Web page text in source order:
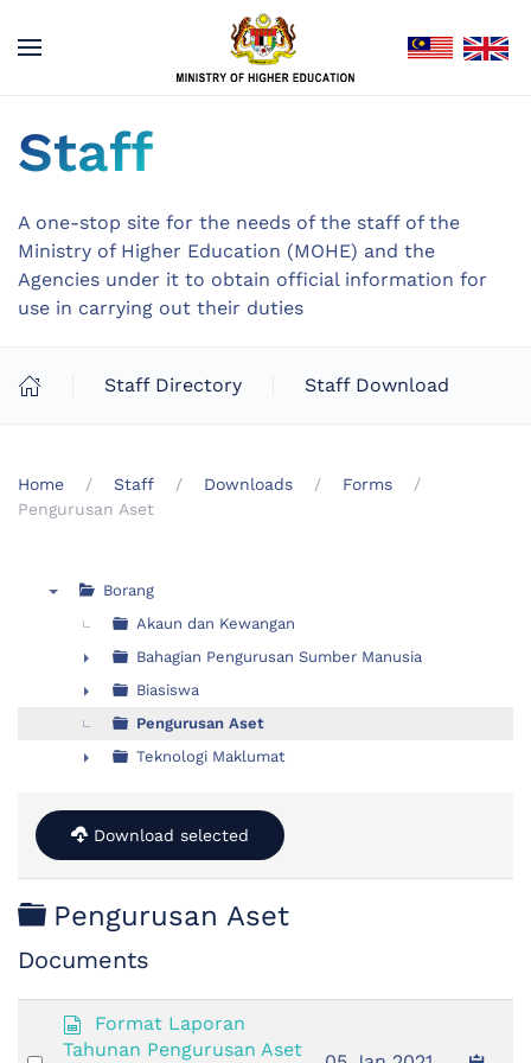
Staff
A one-stop site for the needs of the staff of the
Ministry of Higher Education (MOHE) and the
Agencies under it to obtain official information for
use in carrying out their duties
Staff Directory Staff Download
Home Staff Downloads
Forms
Pengurusan Aset
Borang
Akaun dan Kewangan
►
Bahagian Pengurusan Sumber Manusia
►
Biasiswa
Pengurusan Aset
Teknologi Maklumat
Download selected
Folder
Pengurusan Aset
Documents
p
Format Laporan
Tahunan Pengurusan Aset